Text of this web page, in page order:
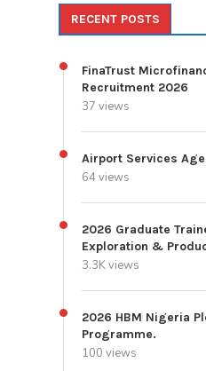
RECENT POSTS
FinaTrust
Recruitment 2026
37 views
Airport Services
64 views
2026 Graduate
Exploration &
3.3K views
2026 HBM Nigeria
Programme.
100 views